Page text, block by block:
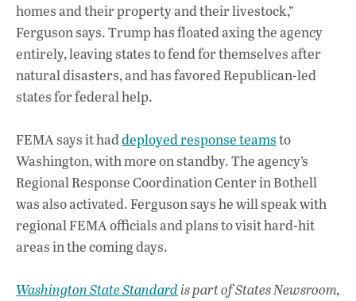
homes and their property and their livestock,”
Ferguson says. Trump has floated axing the agency
entirely, leaving states to fend for themselves after
natural disasters, and has favored Republican-led
states for federal help.
FEMA says it haddeployed response teamsto
Washington, with more on standby. The agency’s
Regional Response Coordination Center in Bothell
was also activated. Ferguson says he will speak with
regional FEMA officials and plans to visit hard-hit
areas in the coming days.
Washington State Standard is part of States Newsroom,